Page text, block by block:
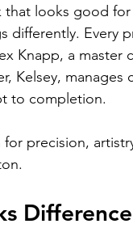
looks good
differently. Every
Knapp, a master
Kelsey,
to completion.
precision,